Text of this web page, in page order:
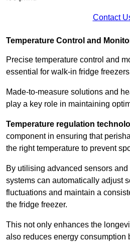
Contact
Temperature Control and
Precise temperature control and
essential for walk-in fridge
Made-to-measure solutions and
play a key role in maintaining
Temperature regulation
component in ensuring that
the right temperature to prevent
By utilising advanced sensors
systems can automatically adjust
fluctuations and maintain a
the fridge freezer.
This not only enhances the
also reduces energy consumption